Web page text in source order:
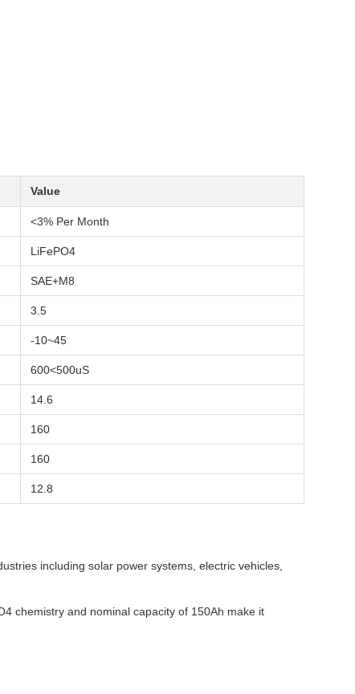
Value
<3% Per Month
LiFePO4
SAE+M8
3.5
-10~45
600<500uS
14.6
160
160
12.8
including solar power systems, electric vehicles,
chemistry and nominal capacity of 150Ah make it